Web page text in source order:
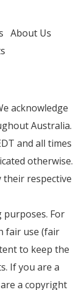
About Us
acknowledge
Australia.
and all times
otherwise.
their respective
For
fair use (fair
to keep the
If you are a
a copyright